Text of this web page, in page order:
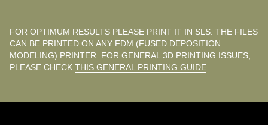
FOR OPTIMUM RESULTS PLEASE PRINT IT IN SLS. THE FILES
CAN BE PRINTED ON ANY FDM (FUSED DEPOSITION
MODELING) PRINTER. FOR GENERAL 3D PRINTING ISSUES,
PLEASE CHECK THIS GENERAL PRINTING GUIDE